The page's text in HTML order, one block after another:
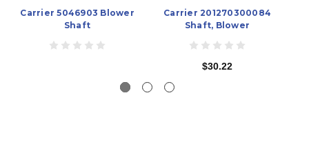
Carrier 5046903 Blower
Shaft
Carrier 201270300084
Shaft, Blower
$30.22